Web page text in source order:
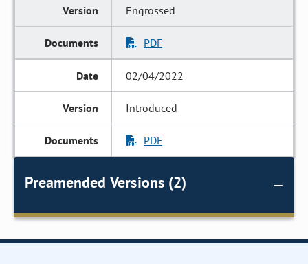
Engrossed
PDF
02/04/2022
Introduced
PDF
Preamended Versions (2)